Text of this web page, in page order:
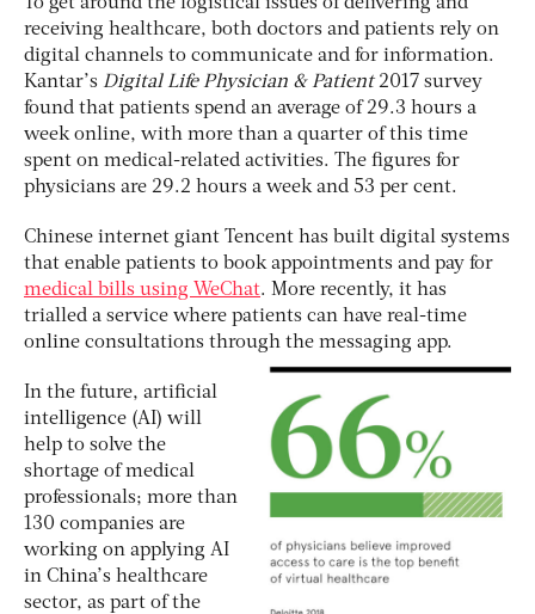
receiving healthcare, both doctors and patients rely on
digital channels to communicate and for information.
Kantar’s Digital Life Physician & Patient2017 survey
found that patients spend an average of 29.3 hours a
week online, with more than a quarter of this time
spent on medical-related activities. The figures for
physicians are 29.2 hours a week and 53 per cent.
Chinese internet giant Tencent has built digital systems
that enable patients to book appointments and pay for
medical bills using WeChat. More recently, it has
trialled a service where patients can have real-time
online consultations through the messaging app.
In the future, artificial
intelligence (AI) will
help to solve the
shortage of medical
professionals; more than
130 companies are
working on applying AI
in China’s healthcare
sector, as part of the